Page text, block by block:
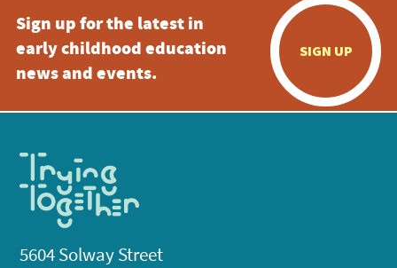
Sign up for the latest in
early childhood education
news and events.
SIGN UP
5604 Solway Street